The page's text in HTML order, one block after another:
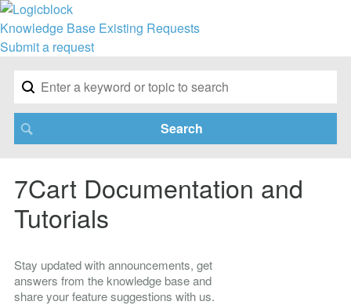
Knowledge Base Existing Requests
Submit a request
7Cart Documentation and
Tutorials
Stay updated with announcements, get
answers from the knowledge base and
share your feature suggestions with us.